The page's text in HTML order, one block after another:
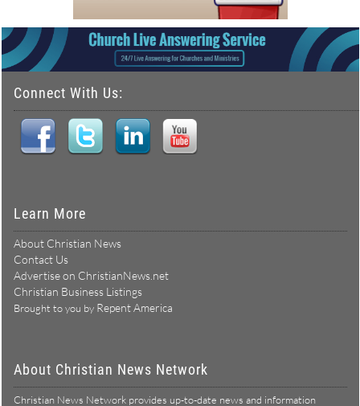
Connect With Us:
Learn More
About Christian News
Contact Us
Advertise on ChristianNews.net
Christian Business Listings
Brought to you by Repent America
About Christian News Network
Christian News Network provides up-to-date news and information